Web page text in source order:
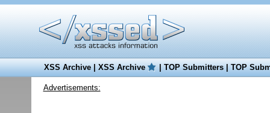
XSS Archive|XSS Archive |TOP Submitters|TOP
Advertisements: